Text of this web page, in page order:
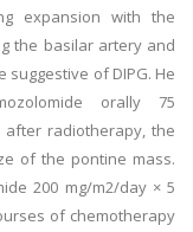
expansion with the
the basilar artery and
of DIPG. He
orally 75
after radiotherapy, the
of the pontine mass.
200 mg/m2/day × 5
of chemotherapy